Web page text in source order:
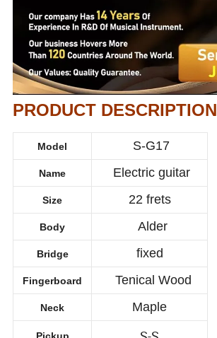
PRODUCT DESCRIPTION
Model S-G17
Name Electric guitar
Size 22 frets
Body Alder
Bridge fixed
Fingerboard Tenical Wood
Neck Maple